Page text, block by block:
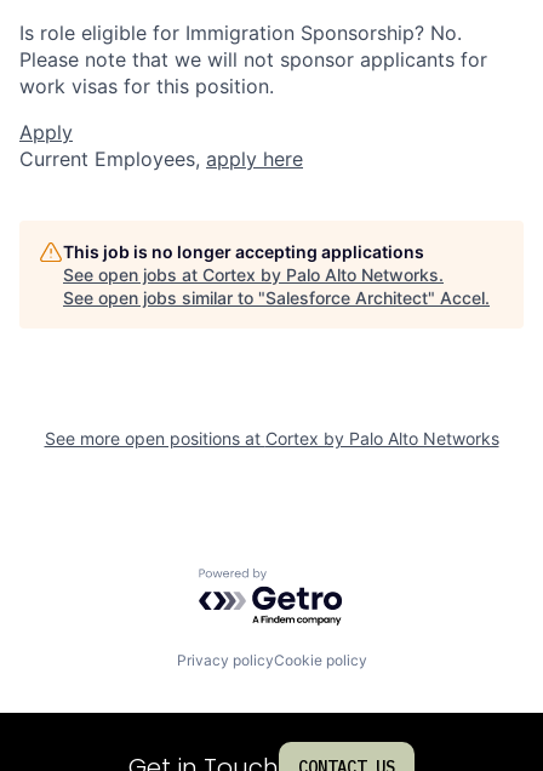
Is role eligible for Immigration Sponsorship? No.
Please note that we will not sponsor applicants for
work visas for this position.
Apply
Current Employees, apply here
This job is no longer accepting applications
See open jobs at Cortex by Palo Alto Networks.
See open jobs similar to "Salesforce Architect" Accel.
See more open positions at Cortex by Palo Alto Networks
Powered by Getro.com
Privacy policyCookie policy